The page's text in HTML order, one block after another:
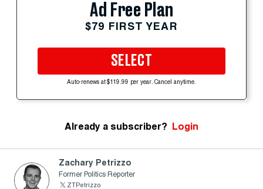
Ad Free Plan
$79 FIRST YEAR
SELECT
Auto-renews at $119.99 per year. Cancel anytime.
Already a subscriber? Login
Zachary Petrizzo
Former Politics Reporter
ZTPetrizzo